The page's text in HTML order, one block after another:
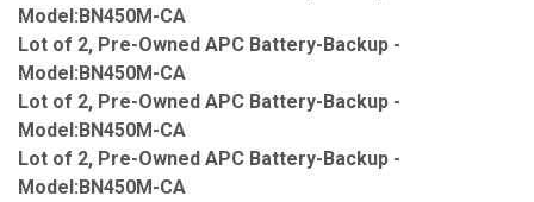
Model:BN450M-CA
Lot of 2, Pre-Owned APC Battery-Backup -
Model:BN450M-CA
Lot of 2, Pre-Owned APC Battery-Backup -
Model:BN450M-CA
Lot of 2, Pre-Owned APC Battery-Backup -
Model:BN450M-CA